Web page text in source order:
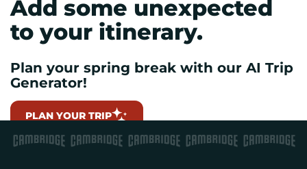
Add some unexpected
to your itinerary.
Plan your spring break with our AI Trip
Generator!
PLAN YOUR TRIP